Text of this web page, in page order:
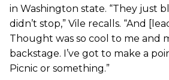
in Washington state. “They just
didn’t stop,” Vile recalls. “And
Thought was so cool to me and
backstage. I’ve got to make a
Picnic or something.”